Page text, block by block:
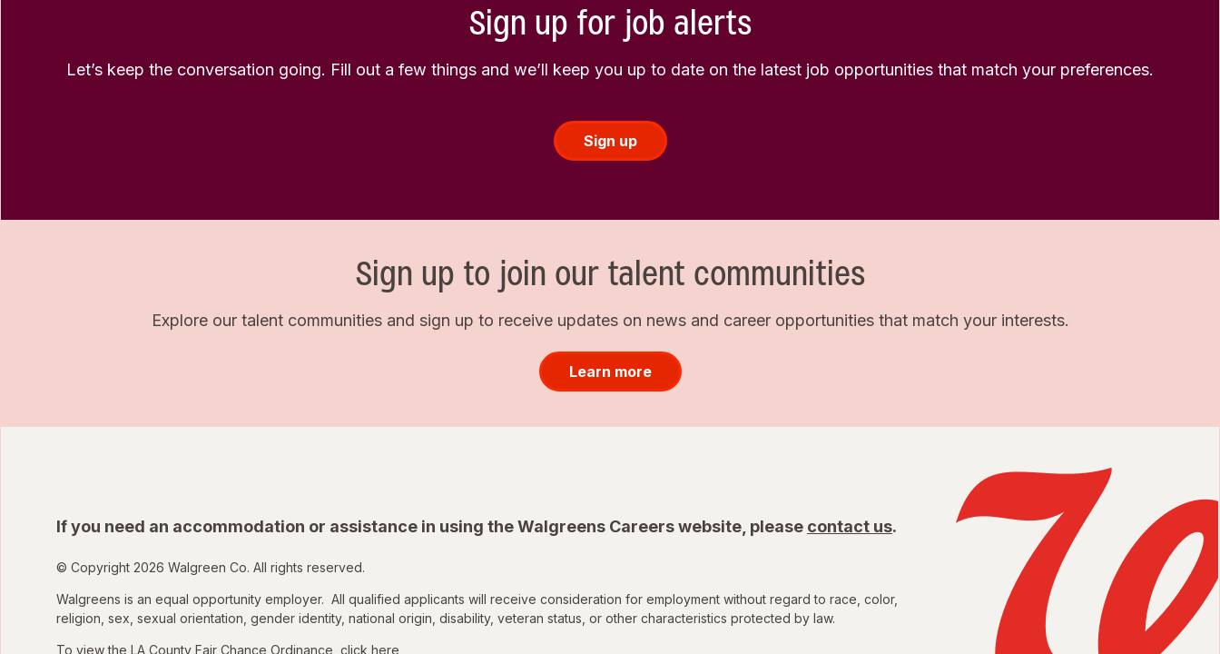
Sign up for job alerts
Let’s keep the conversation going. Fill out a few things and we’ll keep you up to date on the latest job opportunities that match your preferences.
Sign up
Sign up to join our talent communities
Explore our talent communities and sign up to receive updates on news and career opportunities that match your interests.
Learn more
If you need an accommodation or assistance in using the Walgreens Careers website, please contact us.
© Copyright 2026 Walgreen Co. All rights reserved.
Walgreens is an equal opportunity employer. All qualified applicants will receive consideration for employment without regard to race, color,
religion, sex, sexual orientation, gender identity, national origin, disability, veteran status, or other characteristics protected by law.
To view the LA County Fair Chance Ordinance, click here